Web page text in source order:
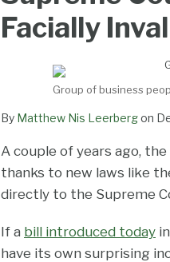
Facially
Group of business
By Matthew Nis Leerbergon
A couple of years ago,
thanks to new laws like
directly to the Supreme
If a bill introduced today
have its own surprising